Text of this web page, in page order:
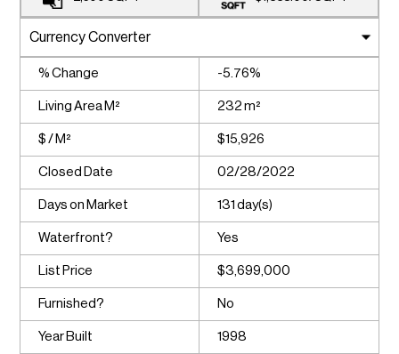
% Change -5.76%
Living Area M² 232 m²
$ / M² $15,926
Closed Date 02/28/2022
Days on Market 131 day(s)
Waterfront? Yes
List Price $3,699,000
Furnished? No
Year Built 1998